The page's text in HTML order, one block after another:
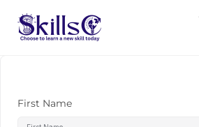
First Name